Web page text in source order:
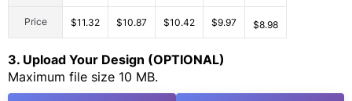
Price $11.32 $10.87 $10.42 $9.97 $8.98
3. Upload Your Design (OPTIONAL)
Maximum file size 10 MB.